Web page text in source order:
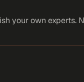
your own experts.